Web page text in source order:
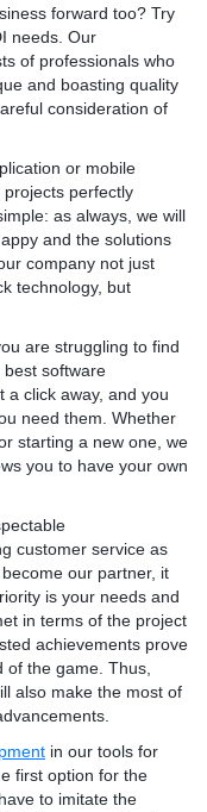
forward too? Try
needs. Our
of professionals who
and boasting quality
consideration of
or mobile
perfectly
as always, we will
and the solutions
company not just
technology, but
are struggling to find
software
a click away, and you
need them. Whether
starting a new one, we
you to have your own
customer service as
our partner, it
is your needs and
in terms of the project
achievements prove
the game. Thus,
also make the most of
in our tools for
first option for the
to imitate the